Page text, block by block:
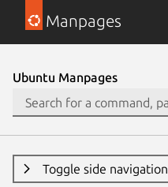
Manpages
Ubuntu Manpages
Toggle side navigation